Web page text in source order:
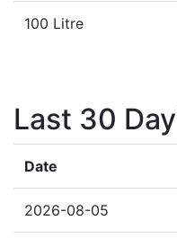
100 Litre
Last 30
Date
2026-08-05